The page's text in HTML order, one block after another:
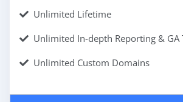
Unlimited Lifetime
Unlimited In-depth Reporting & GA
Unlimited Custom Domains